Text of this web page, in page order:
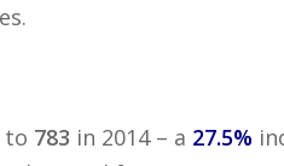
to 783 in 2014 – a 27.5%